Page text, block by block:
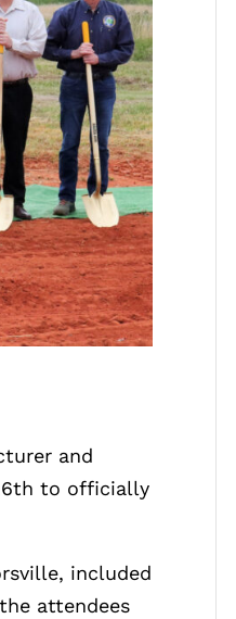
and
to officially
included
attendees